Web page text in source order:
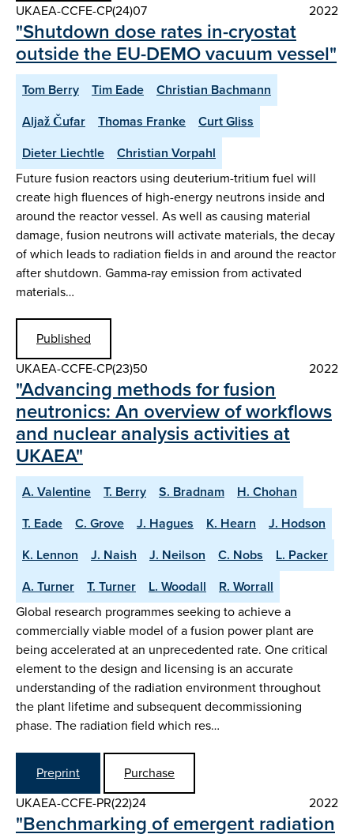
UKAEA-CCFE-CP(24)07
2022
"Shutdown dose rates in-cryostat
outside the EU-DEMO vacuum vessel"
Tom Berry Tim Eade
Christian Bachmann
Aljaž Čufar
Thomas Franke
Curt Gliss
Dieter Liechtle
Christian Vorpahl
Future fusion reactors using deuterium-tritium fuel will
create high fluences of high-energy neutrons inside and
around the reactor vessel. As well as causing material
damage, fusion neutrons will activate materials, the decay
of which leads to radiation fields in and around the reactor
after shutdown. Gamma-ray emission from activated
materials…
Published
UKAEA-CCFE-CP(23)50
2022
"Advancing methods for fusion
neutronics: An overview of workflows
and nuclear analysis activities at
UKAEA"
A. Valentine T. Berry S. Bradnam
H. Chohan
T. Eade
C. Grove J. Hagues K. Hearn
J. Hodson
K. Lennon
J. Naish J. Neilson C. Nobs
L. Packer
A. Turner
T. Turner L. Woodall
R. Worrall
Global research programmes seeking to achieve a
commercially viable model of a fusion power plant are
being accelerated at an unprecedented rate. One critical
element to the design and licensing is an accurate
understanding of the radiation environment throughout
the plant lifetime and subsequent decommissioning
phase. The radiation field which res…
Preprint
Purchase
UKAEA-CCFE-PR(22)24
2022
"Benchmarking of emergent radiation